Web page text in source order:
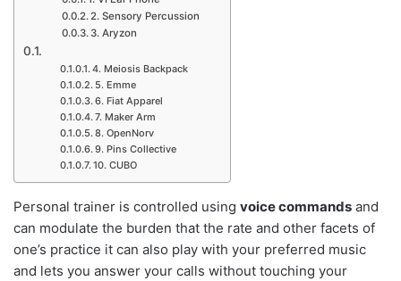
2. Sensory Percussion
3. Aryzon
4. Meiosis Backpack
5. Emme
6. Fiat Apparel
7. Maker Arm
8. OpenNorv
9. Pins Collective
10. CUBO
Personal trainer is controlled using voice commands and
can modulate the burden that the rate and other facets of
one’s practice it can also play with your preferred music
and lets you answer your calls without touching your